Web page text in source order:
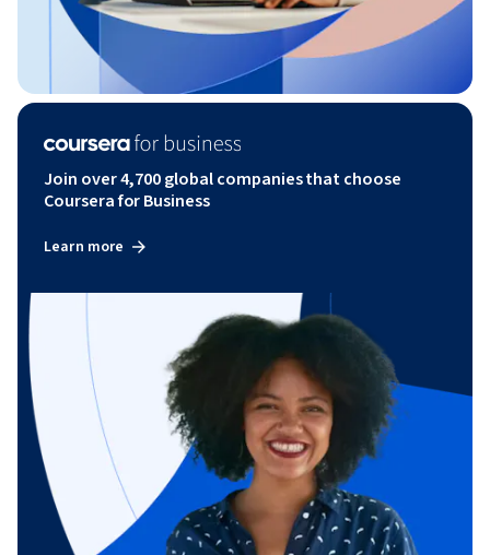
Join over 4,700 global companies that choose
Coursera for Business
Learn more